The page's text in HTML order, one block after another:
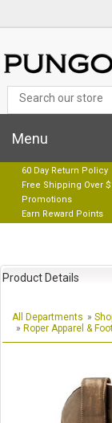
Menu
60 Day Return Policy
Free Shipping Over
Promotions
Earn Reward Points
Product Details
All Departments »
» Roper Apparel &